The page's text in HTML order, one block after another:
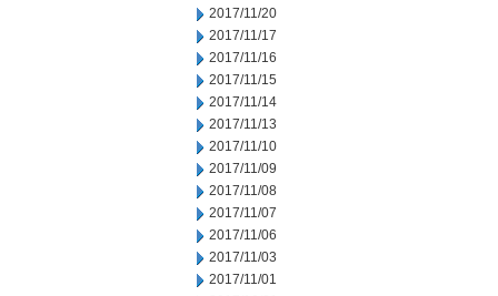
2017/11/20
2017/11/17
2017/11/16
2017/11/15
2017/11/14
2017/11/13
2017/11/10
2017/11/09
2017/11/08
2017/11/07
2017/11/06
2017/11/03
2017/11/01